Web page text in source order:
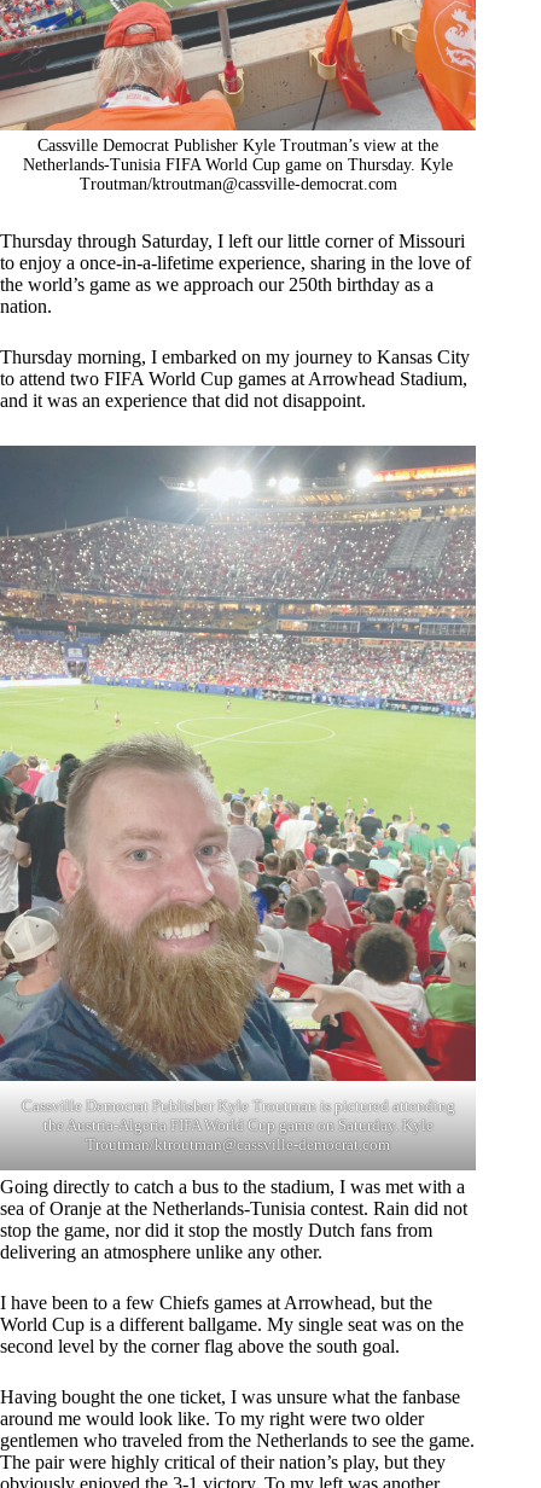
Cassville Democrat Publisher Kyle Troutman’s view at the
Netherlands-Tunisia FIFA World Cup game on Thursday. Kyle
Troutman/ktroutman@cassville-democrat.com
Thursday through Saturday, I left our little corner of Missouri
to enjoy a once-in-a-lifetime experience, sharing in the love of
the world’s game as we approach our 250th birthday as a
nation.
Thursday morning, I embarked on my journey to Kansas City
to attend two FIFA World Cup games at Arrowhead Stadium,
and it was an experience that did not disappoint.
Cassville Democrat Publisher Kyle Troutman is pictured attending
the Austria-Algeria FIFA World Cup game on Saturday. Kyle
Troutman/ktroutman@cassville-democrat.com
Going directly to catch a bus to the stadium, I was met with a
sea of Oranje at the Netherlands-Tunisia contest. Rain did not
stop the game, nor did it stop the mostly Dutch fans from
delivering an atmosphere unlike any other.
I have been to a few Chiefs games at Arrowhead, but the
World Cup is a different ballgame. My single seat was on the
second level by the corner flag above the south goal.
Having bought the one ticket, I was unsure what the fanbase
around me would look like. To my right were two older
gentlemen who traveled from the Netherlands to see the game.
The pair were highly critical of their nation’s play, but they
obviously enjoyed the 3-1 victory. To my left was another